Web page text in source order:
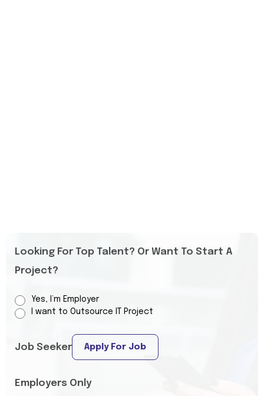
Looking For Top Talent? Or Want To Start A
Project?
Yes, I’m Employer
I want to Outsource IT Project
Job Seeker Apply For Job
Employers Only